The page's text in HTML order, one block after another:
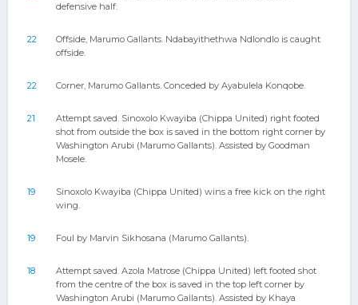
defensive half.
22
Offside, Marumo Gallants. Ndabayithethwa Ndlondlo is caught
offside.
22 Corner, Marumo Gallants. Conceded by Ayabulela Konqobe.
21
Attempt saved. Sinoxolo Kwayiba (Chippa United) right footed
shot from outside the box is saved in the bottom right corner by
Washington Arubi (Marumo Gallants). Assisted by Goodman
Mosele.
19
Sinoxolo Kwayiba (Chippa United) wins a free kick on the right
wing.
19 Foul by Marvin Sikhosana (Marumo Gallants).
18
Attempt saved. Azola Matrose (Chippa United) left footed shot
from the centre of the box is saved in the top left corner by
Washington Arubi (Marumo Gallants). Assisted by Khaya